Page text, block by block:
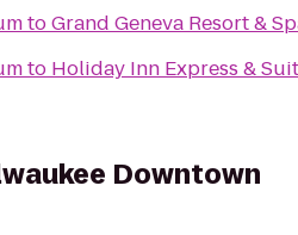
toGrand Geneva Resort &
to Holiday Inn Express &
Downtown